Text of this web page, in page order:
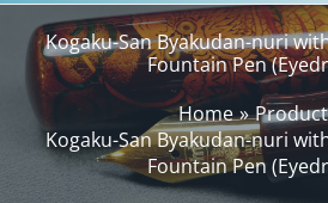
Kogaku-San Byakudan-nuri
Fountain Pen
Home
Kogaku-San Byakudan-nuri
Fountain Pen